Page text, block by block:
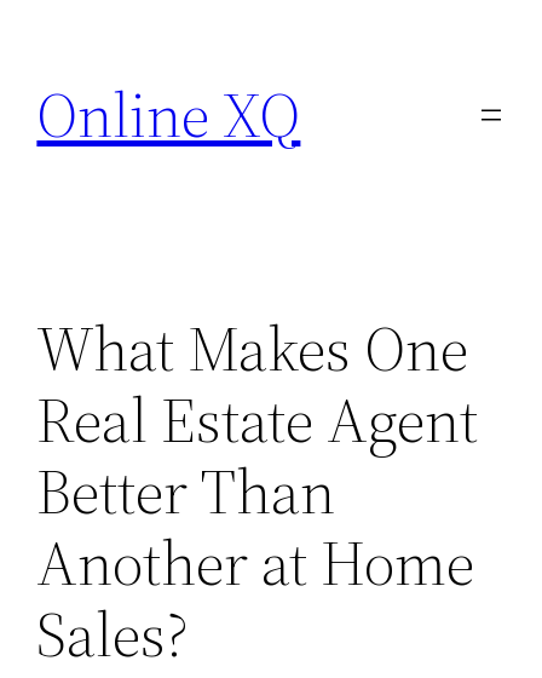
content
Online XQ
What Makes One
Real Estate Agent
Better Than
Another at Home
Sales?